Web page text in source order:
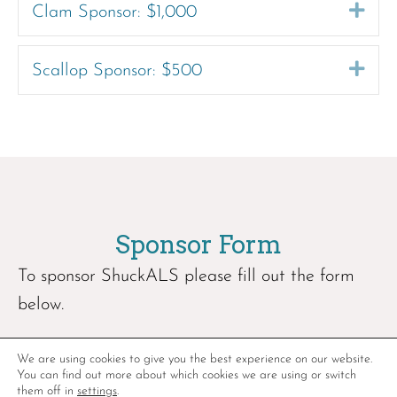
Clam Sponsor: $1,000
Scallop Sponsor: $500
Sponsor Form
To sponsor ShuckALS please fill out the form
below.
We are using cookies to give you the best experience on our website.
You can find out more about which cookies we are using or switch
them off in settings.